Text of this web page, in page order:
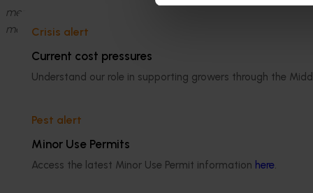
Crisis alert
Current cost pressures
Understand our role in supporting growers through the
Pest alert
Minor Use Permits
Access the latest Minor Use Permit information here.
members. This saw all three Directors elected by company
members and appointed by the Board itself.
Media contact